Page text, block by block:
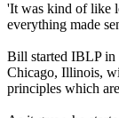
'It was kind of like
everything made
Bill started IBLP in
Chicago, Illinois,
principles which